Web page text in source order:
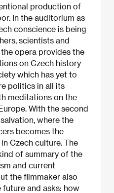
production of
In the auditorium as
conscience is being
scientists and
opera provides the
on Czech history
which has yet to
politics in all its
meditations on the
With the second
where the
becomes the
Czech culture. The
of summary of the
and current
the filmmaker also
and asks: how